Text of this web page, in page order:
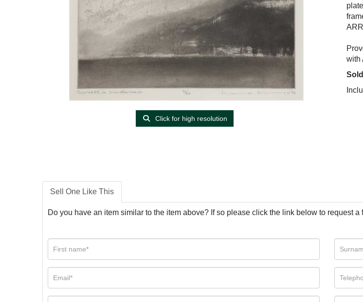
Click for high resolution
ARR
with
Sell One Like This
Do you have an item similar to the item above? If so please click the link below to request